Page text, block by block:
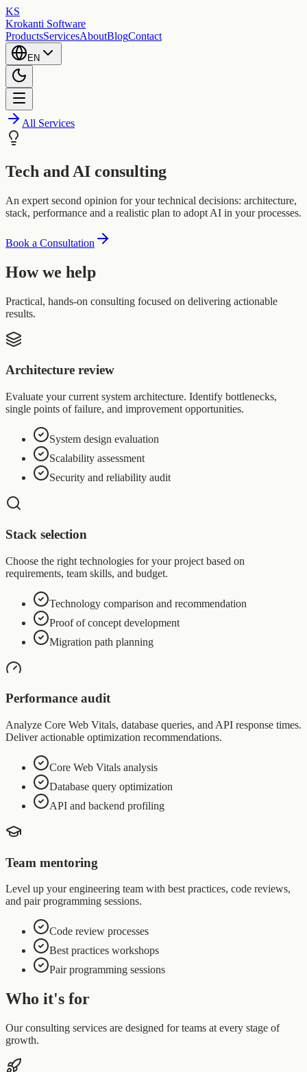
KS
Krokanti Software
ProductsServicesAboutBlogContact
EN
All Services
Tech and AI consulting
An expert second opinion for your technical decisions: architecture,
stack, performance and a realistic plan to adopt AI in your processes.
Book a Consultation
How we help
Practical, hands-on consulting focused on delivering actionable
results.
Architecture review
Evaluate your current system architecture. Identify bottlenecks,
single points of failure, and improvement opportunities.
System design evaluation
Scalability assessment
Security and reliability audit
Stack selection
Choose the right technologies for your project based on
requirements, team skills, and budget.
Technology comparison and recommendation
Proof of concept development
Migration path planning
Performance audit
Analyze Core Web Vitals, database queries, and API response times.
Deliver actionable optimization recommendations.
Core Web Vitals analysis
Database query optimization
API and backend profiling
Team mentoring
Level up your engineering team with best practices, code reviews,
and pair programming sessions.
Code review processes
Best practices workshops
Pair programming sessions
Who it's for
Our consulting services are designed for teams at every stage of
growth.